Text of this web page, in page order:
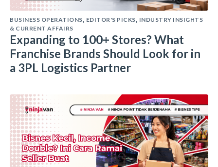
BUSINESS OPERATIONS, EDITOR'S PICKS, INDUSTRY INSIGHTS
& CURRENT AFFAIRS
Expanding to 100+ Stores? What
Franchise Brands Should Look for in
a 3PL Logistics Partner